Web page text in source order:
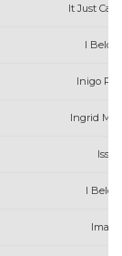
It Just
I
Inigo
Ingrid
Issa
I